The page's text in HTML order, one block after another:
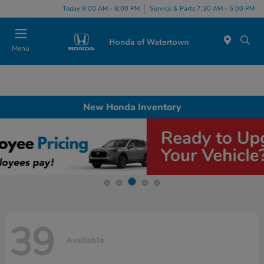
Today 9:00 AM - 8:00 PM Service & Parts 7:30 AM - 5:00 PM
Menu
New Honda Inventory
39 Available